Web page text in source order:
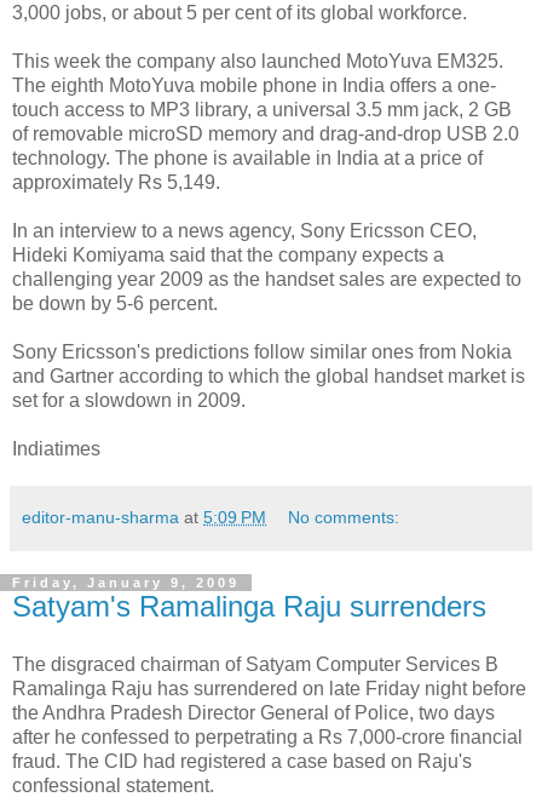
3,000 jobs, or about 5 per cent of its global workforce.
This week the company also launched MotoYuva EM325.
The eighth MotoYuva mobile phone in India offers a one-
touch access to MP3 library, a universal 3.5 mm jack, 2 GB
of removable microSD memory and drag-and-drop USB 2.0
technology. The phone is available in India at a price of
approximately Rs 5,149.
In an interview to a news agency, Sony Ericsson CEO,
Hideki Komiyama said that the company expects a
challenging year 2009 as the handset sales are expected to
be down by 5-6 percent.
Sony Ericsson's predictions follow similar ones from Nokia
and Gartner according to which the global handset market is
set for a slowdown in 2009.
Indiatimes
editor-manu-sharma at 5:09 PM No comments:
Friday, January 9, 2009
Satyam's Ramalinga Raju surrenders
The disgraced chairman of Satyam Computer Services B
Ramalinga Raju has surrendered on late Friday night before
the Andhra Pradesh Director General of Police, two days
after he confessed to perpetrating a Rs 7,000-crore financial
fraud. The CID had registered a case based on Raju's
confessional statement.